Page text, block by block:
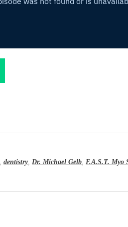
dentistry, Dr. Michael Gelb F.A.S.T. Myo